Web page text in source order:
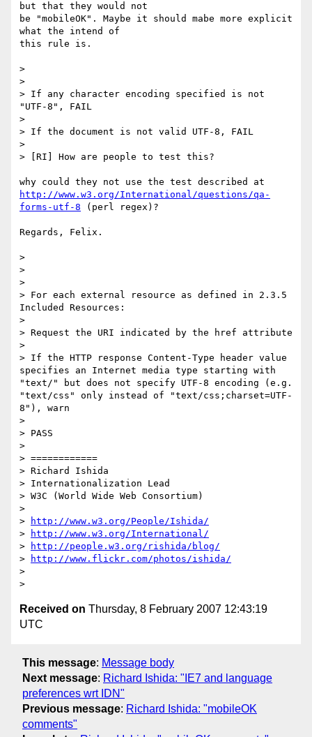
but that they would not
be "mobileOK". Maybe it should mabe more explicit
what the intend of
this rule is.
>
>
> If any character encoding specified is not
"UTF-8", FAIL
>
> If the document is not valid UTF-8, FAIL
>
> [RI] How are people to test this?
http://www.w3.org/International/questions/qa-
forms-utf-8 (perl regex)?
Regards, Felix.
>
>
>
> For each external resource as defined in 2.3.5
Included Resources:
>
> Request the URI indicated by the href attribute
>
> If the HTTP response Content-Type header value
specifies an Internet media type starting with
"text/" but does not specify UTF-8 encoding (e.g.
"text/css" only instead of "text/css;charset=UTF-
8"), warn
>
> PASS
>
> ============
> Richard Ishida
> Internationalization Lead
> W3C (World Wide Web Consortium)
>
>
http://www.w3.org/People/Ishida/
>
http://www.w3.org/International/
>
http://people.w3.org/rishida/blog/
>
http://www.flickr.com/photos/ishida/
>
Received on Thursday, 8 February 2007 12:43:19
UTC
This message: Message body
Next message: Richard Ishida: "IE7 and language
preferences wrt IDN"
Previous message: Richard Ishida: "mobileOK
comments"